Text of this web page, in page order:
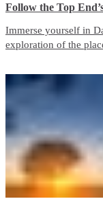
Follow the Top
Immerse yourself in
exploration of the
a living memorial to
bombing of Darwin